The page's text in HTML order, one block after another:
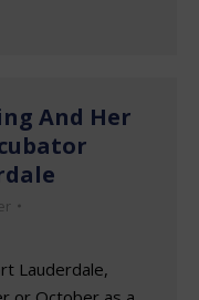
And Her
Lauderdale,